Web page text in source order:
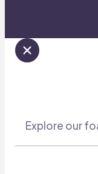
Explore our